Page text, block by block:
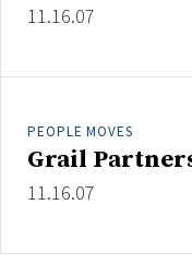
11.16.07
PEOPLE MOVES
Grail
11.16.07